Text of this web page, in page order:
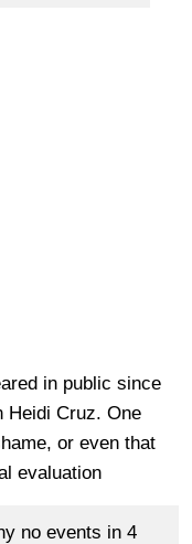
in public since
Heidi Cruz. One
or even that
evaluation
no events in 4